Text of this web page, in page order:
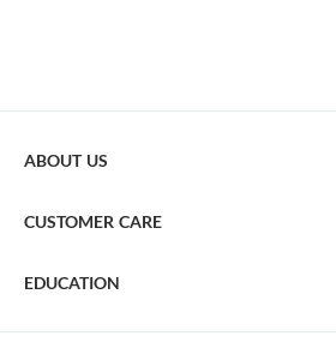
ABOUT US
CUSTOMER CARE
EDUCATION